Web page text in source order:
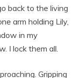
back to the living
arm holding Lily,
in my
I lock them all.
Gripping